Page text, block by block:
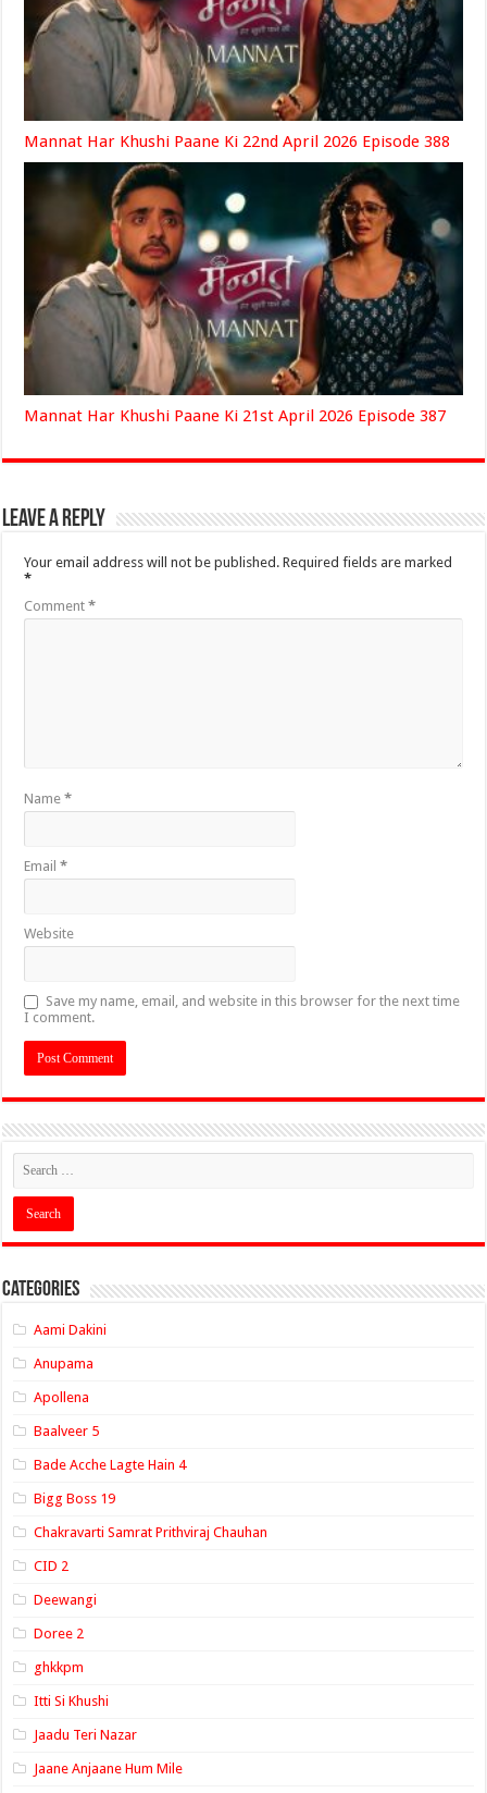
Mannat Har Khushi Paane Ki 22nd April 2026 Episode 388
Mannat Har Khushi Paane Ki 21st April 2026 Episode 387
Leave a Reply
Your email address will not be published. Required fields are marked
*
Comment*
Name*
Email*
Website
Save my name, email, and website in this browser for the next time
I comment.
Categories
Aami Dakini
Anupama
Apollena
Baalveer 5
Bade Acche Lagte Hain 4
Bigg Boss 19
Chakravarti Samrat Prithviraj Chauhan
CID 2
Deewangi
Doree 2
ghkkpm
Itti Si Khushi
Jaadu Teri Nazar
Jaane Anjaane Hum Mile